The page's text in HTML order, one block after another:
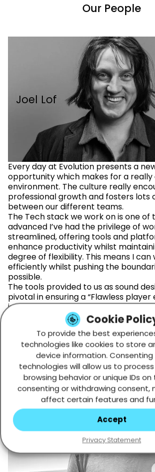
Cookie
To provide the best
technologies like cookies to store
device information.
technologies will allow us to
browsing behavior or unique IDs on
consenting or withdrawing consent,
affect certain features and
Accept
Privacy Statement
Our People
Joel Lof
Every day at Evolution presents a
opportunity which makes for a really
environment. The culture really
professional growth and fosters lots
between our different teams.
The Tech stack we work on is one of
advanced I’ve had the privilege of
streamlined, offering tools and
enhance productivity whilst
degree of flexibility. This means I
efficiently whilst pushing the
possible.
The tools provided to us as sound
pivotal in ensuring a “Flawless player
integrating immersive audio into our
means our end product meets our
high quality standards.
Ruben Cardoso